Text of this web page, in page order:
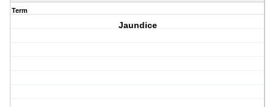
Term
Jaundice